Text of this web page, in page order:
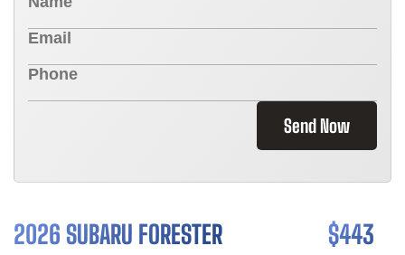
Send Now
2026 SUBARU FORESTER $443